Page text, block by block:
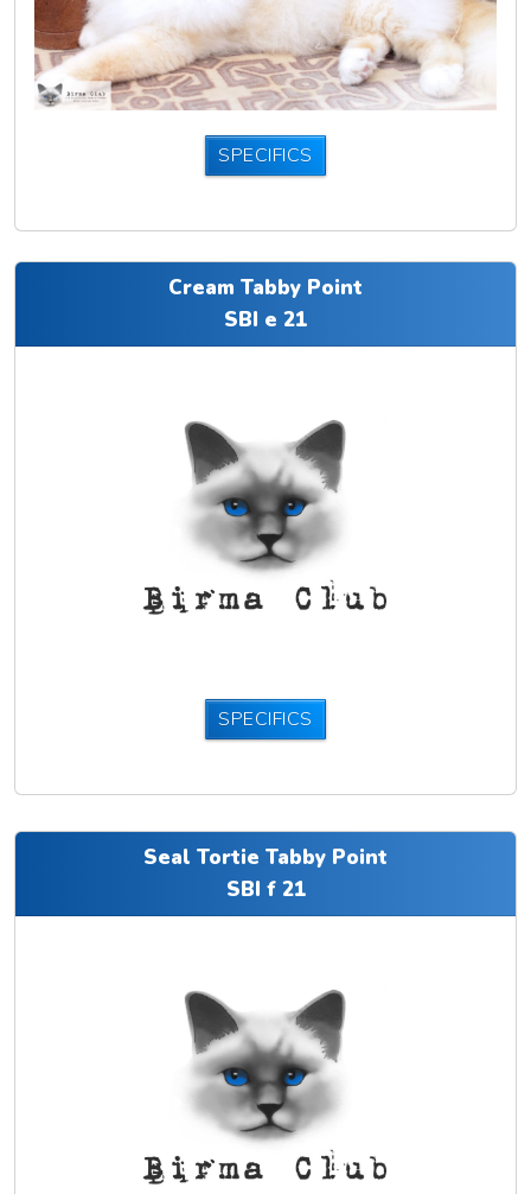
SPECIFICS
Cream Tabby Point
SBI e 21
SPECIFICS
Seal Tortie Tabby Point
SBI f 21